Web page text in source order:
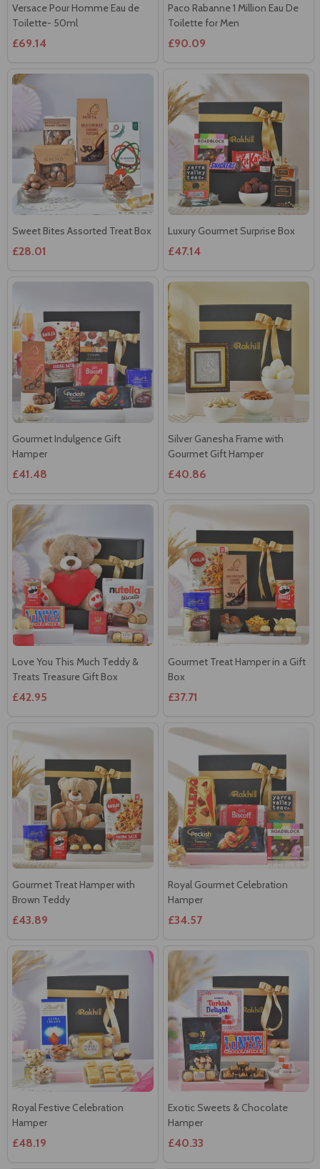
Versace Pour Homme Eau de
Toilette- 50ml
£69.14
Paco Rabanne 1 Million Eau De
Toilette for Men
£90.09
Sweet Bites Assorted Treat Box
£28.01
Luxury Gourmet Surprise Box
£47.14
Gourmet Indulgence Gift
Hamper
£41.48
Silver Ganesha Frame with
Gourmet Gift Hamper
£40.86
Love You This Much Teddy &
Treats Treasure Gift Box
£42.95
Gourmet Treat Hamper in a Gift
Box
£37.71
Gourmet Treat Hamper with
Brown Teddy
£43.89
Royal Gourmet Celebration
Hamper
£34.57
Royal Festive Celebration
Hamper
£48.19
Exotic Sweets & Chocolate
Hamper
£40.33